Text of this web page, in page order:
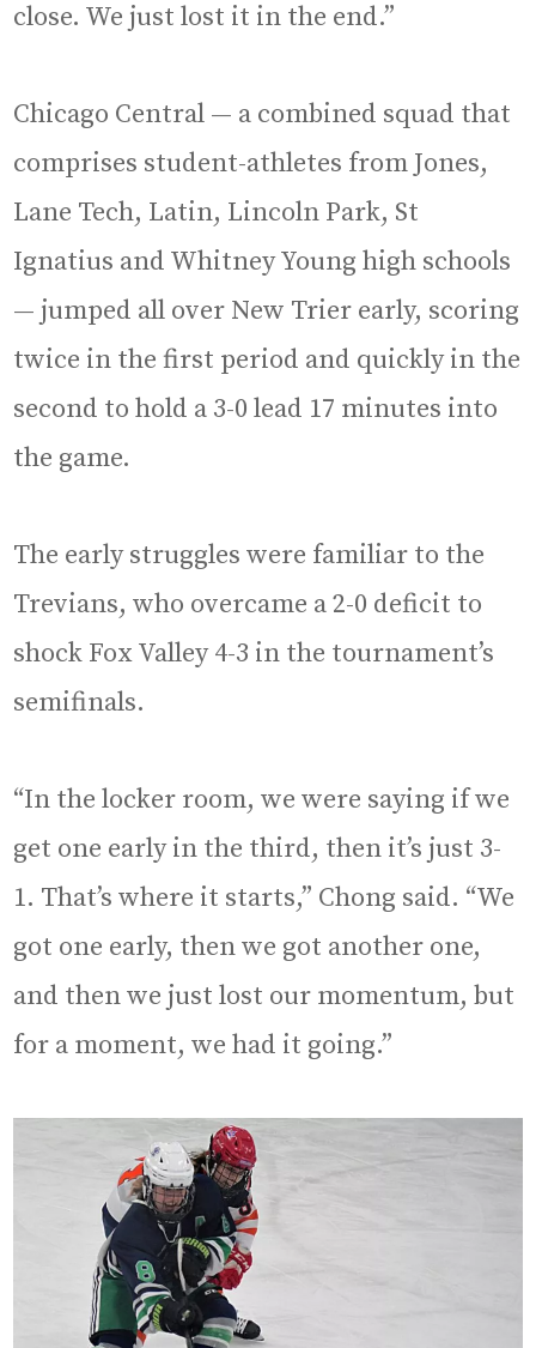
close. We just lost it in the end.”
Chicago Central — a combined squad that
comprises student-athletes from Jones,
Lane Tech, Latin, Lincoln Park, St
Ignatius and Whitney Young high schools
— jumped all over New Trier early, scoring
twice in the first period and quickly in the
second to hold a 3-0 lead 17 minutes into
the game.
The early struggles were familiar to the
Trevians, who overcame a 2-0 deficit to
shock Fox Valley 4-3 in the tournament’s
semifinals.
“In the locker room, we were saying if we
get one early in the third, then it’s just 3-
1. That’s where it starts,” Chong said. “We
got one early, then we got another one,
and then we just lost our momentum, but
for a moment, we had it going.”